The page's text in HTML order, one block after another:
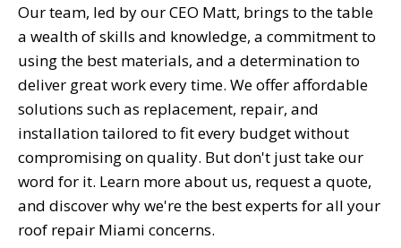
Our team, led by our CEO Matt, brings to the table
a wealth of skills and knowledge, a commitment to
using the best materials, and a determination to
deliver great work every time. We offer affordable
solutions such as replacement, repair, and
installation tailored to fit every budget without
compromising on quality. But don't just take our
word for it. Learn more about us, request a quote,
and discover why we're the best experts for all your
roof repair Miami concerns.